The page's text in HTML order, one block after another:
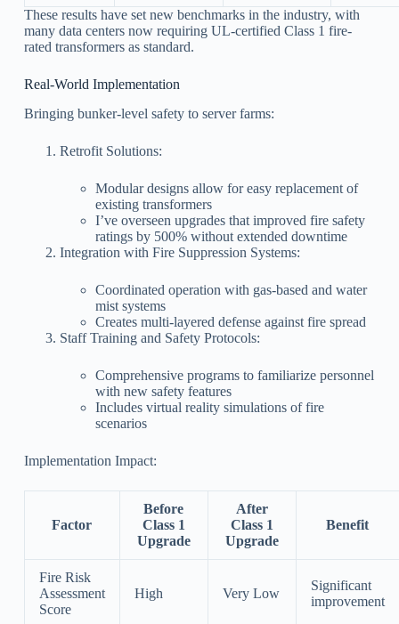
These results have set new benchmarks in the industry, with
many data centers now requiring UL-certified Class 1 fire-
rated transformers as standard.
Real-World Implementation
Bringing bunker-level safety to server farms:
Retrofit Solutions:
Modular designs allow for easy replacement of
existing transformers
I’ve overseen upgrades that improved fire safety
ratings by 500% without extended downtime
Integration with Fire Suppression Systems:
Coordinated operation with gas-based and water
mist systems
Creates multi-layered defense against fire spread
Staff Training and Safety Protocols:
Comprehensive programs to familiarize personnel
with new safety features
Includes virtual reality simulations of fire
scenarios
Implementation Impact:
Factor
Before
Class 1
Upgrade
After
Class 1
Upgrade
Benefit
Fire Risk
Assessment
Score
High Very Low
Significant
improvement